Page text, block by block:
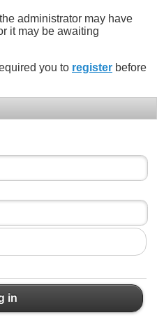
administrator may have
it may be awaiting
you to register before
in